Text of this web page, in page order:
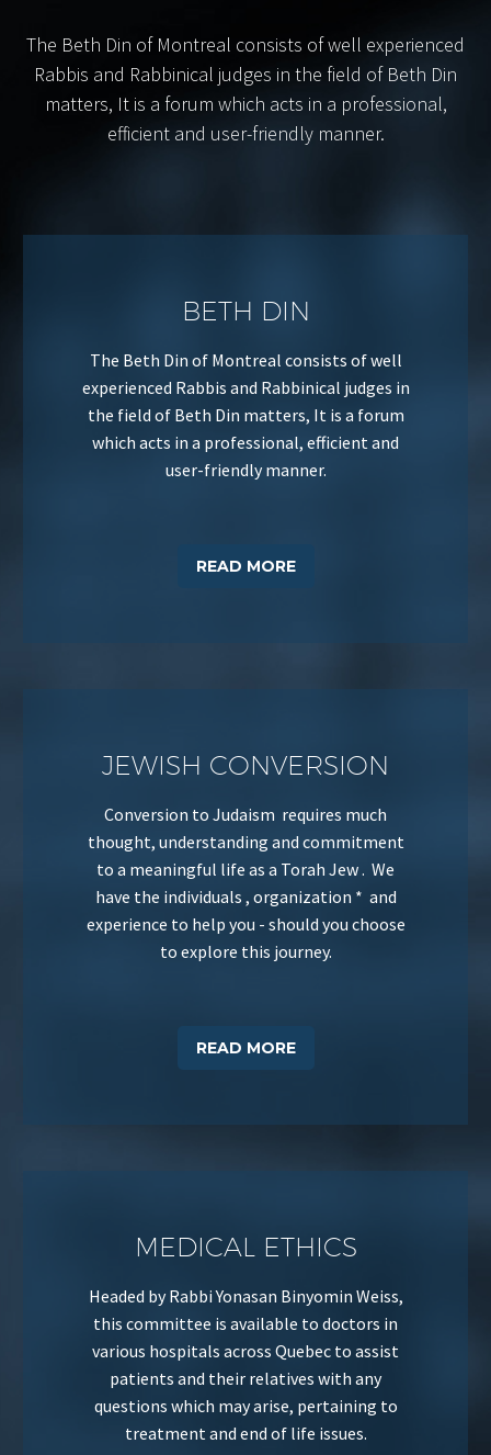
The Beth Din of Montreal consists of well experienced
Rabbis and Rabbinical judges in the field of Beth Din
matters, It is a forum which acts in a professional,
efficient and user-friendly manner.
BETH DIN
The Beth Din of Montreal consists of well
experienced Rabbis and Rabbinical judges in
the field of Beth Din matters, It is a forum
which acts in a professional, efficient and
user-friendly manner.
READ MORE
JEWISH CONVERSION
Conversion to Judaism requires much
thought, understanding and commitment
to a meaningful life as a Torah Jew . We
have the individuals , organization * and
experience to help you - should you choose
to explore this journey.
READ MORE
MEDICAL ETHICS
Headed by Rabbi Yonasan Binyomin Weiss,
this committee is available to doctors in
various hospitals across Quebec to assist
patients and their relatives with any
questions which may arise, pertaining to
treatment and end of life issues.